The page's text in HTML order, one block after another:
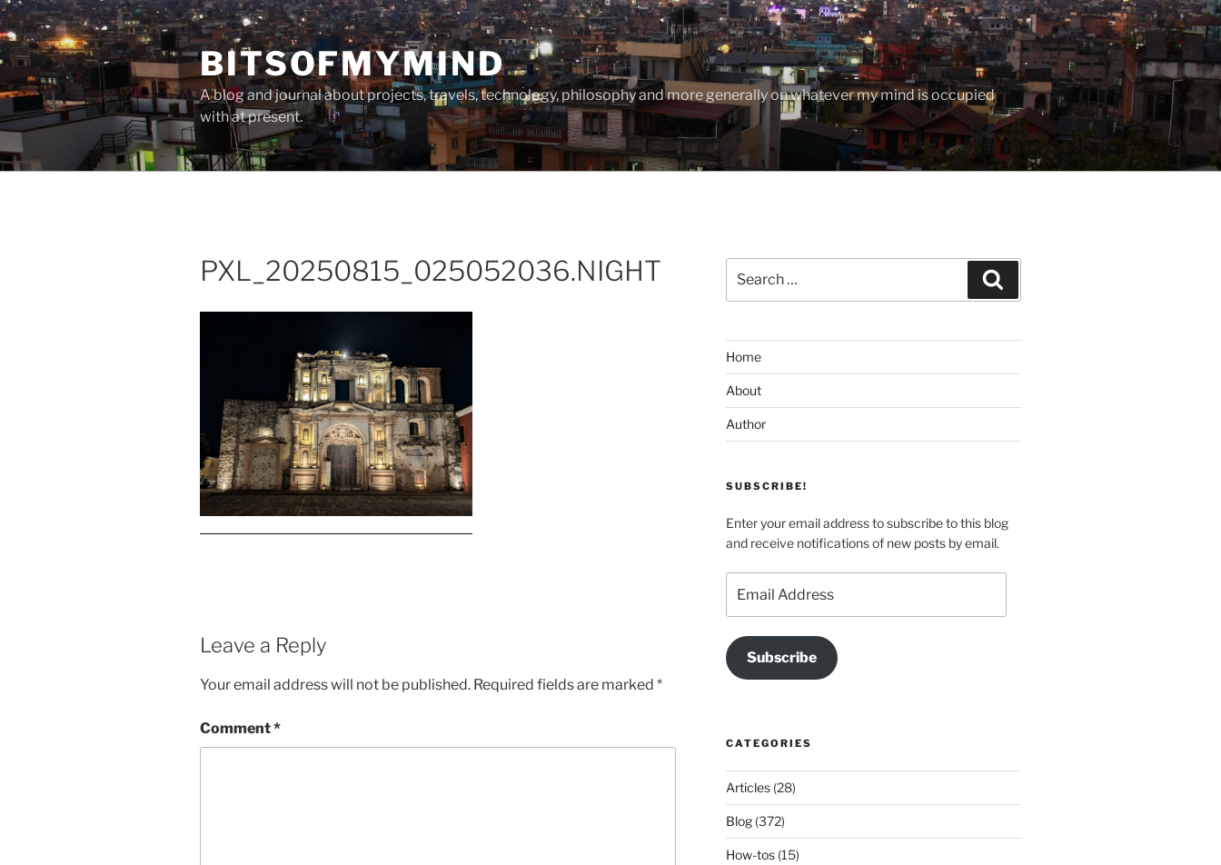
Skip
to
content
BITSOFMYMIND
A blog and journal about projects, travels, technology, philosophy and more generally on whatever my mind is occupied
with at present.
PXL_20250815_025052036.NIGHT
Leave a Reply
Your email address will not be published. Required fields are marked *
Comment*
for:
Home
About
Author
SUBSCRIBE!
Enter your email address to subscribe to this blog
and receive notifications of new posts by email.
Address
Subscribe
CATEGORIES
Articles(28)
Blog(372)
How-tos(15)